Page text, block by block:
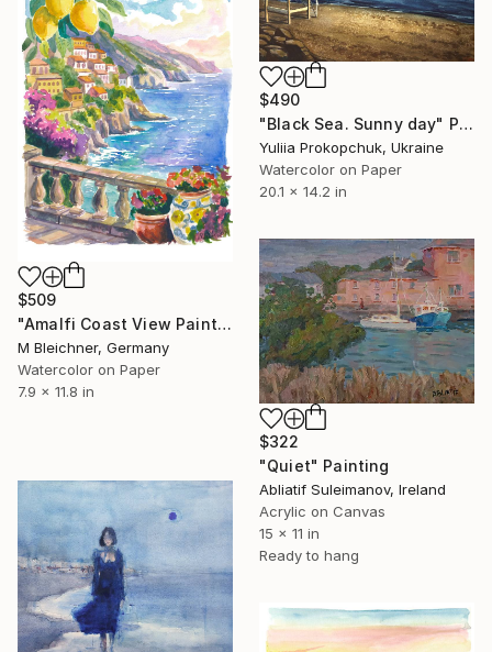
$490
"Black Sea. Sunny day" Painting
Yuliia Prokopchuk, Ukraine
Watercolor on Paper
20.1 x 14.2 in
$509
"Amalfi Coast View Painting with Lemons" Painting
M Bleichner, Germany
Watercolor on Paper
7.9 x 11.8 in
$322
"Quiet" Painting
Abliatif Suleimanov, Ireland
Acrylic on Canvas
15 x 11 in
Ready to hang